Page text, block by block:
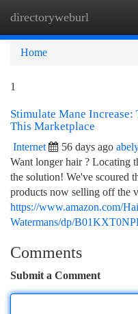
directoryweburl
Home
1
Stimulate Mane
This Marketplace
Internet 56 days ago
Want longer hair ? Locating
the solution! We've scoured
products now selling off the
https://www.amazon.com/
Watermans/dp/
Comments
Submit a Comment